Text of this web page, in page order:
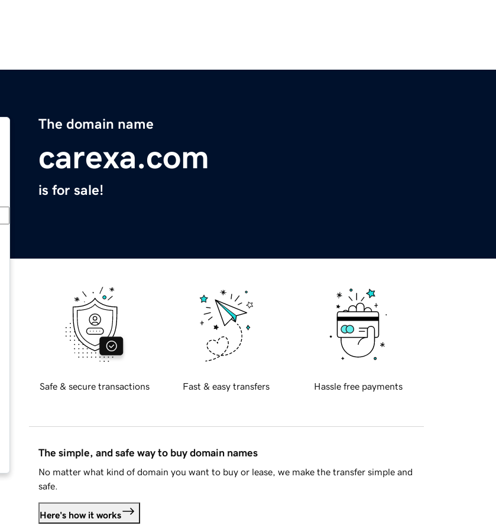
The domain name
carexa.com
is for sale!
Safe & secure transactions Fast & easy transfers Hassle free payments
The simple, and safe way to buy domain names
No matter what kind of domain you want to buy or lease, we make the transfer simple and
safe.
Here's how it works